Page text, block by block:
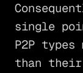
single
P2P types
than their